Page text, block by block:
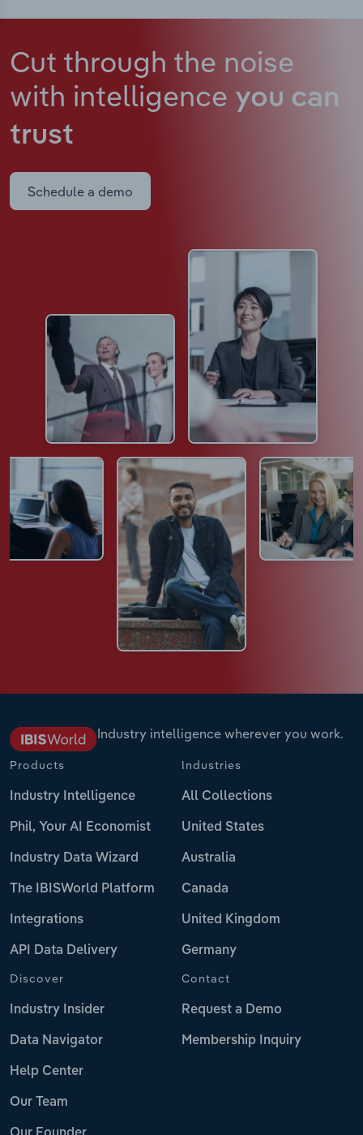
Cut through the noise
with intelligence you can
trust
Schedule a demo
Industry intelligence wherever you work.
Products
Industry Intelligence
Phil, Your AI Economist
Industry Data Wizard
The IBISWorld Platform
Integrations
API Data Delivery
Industries
All Collections
United States
Australia
Canada
United Kingdom
Germany
Discover
Industry Insider
Data Navigator
Help Center
Our Team
Contact
Request a Demo
Membership Inquiry